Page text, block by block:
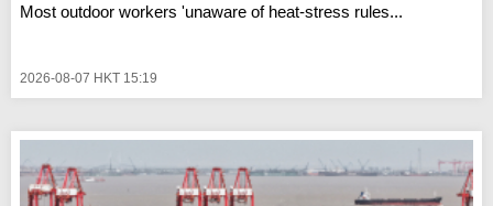
Most outdoor workers 'unaware of heat-stress rules...
2026-08-07 HKT 15:19